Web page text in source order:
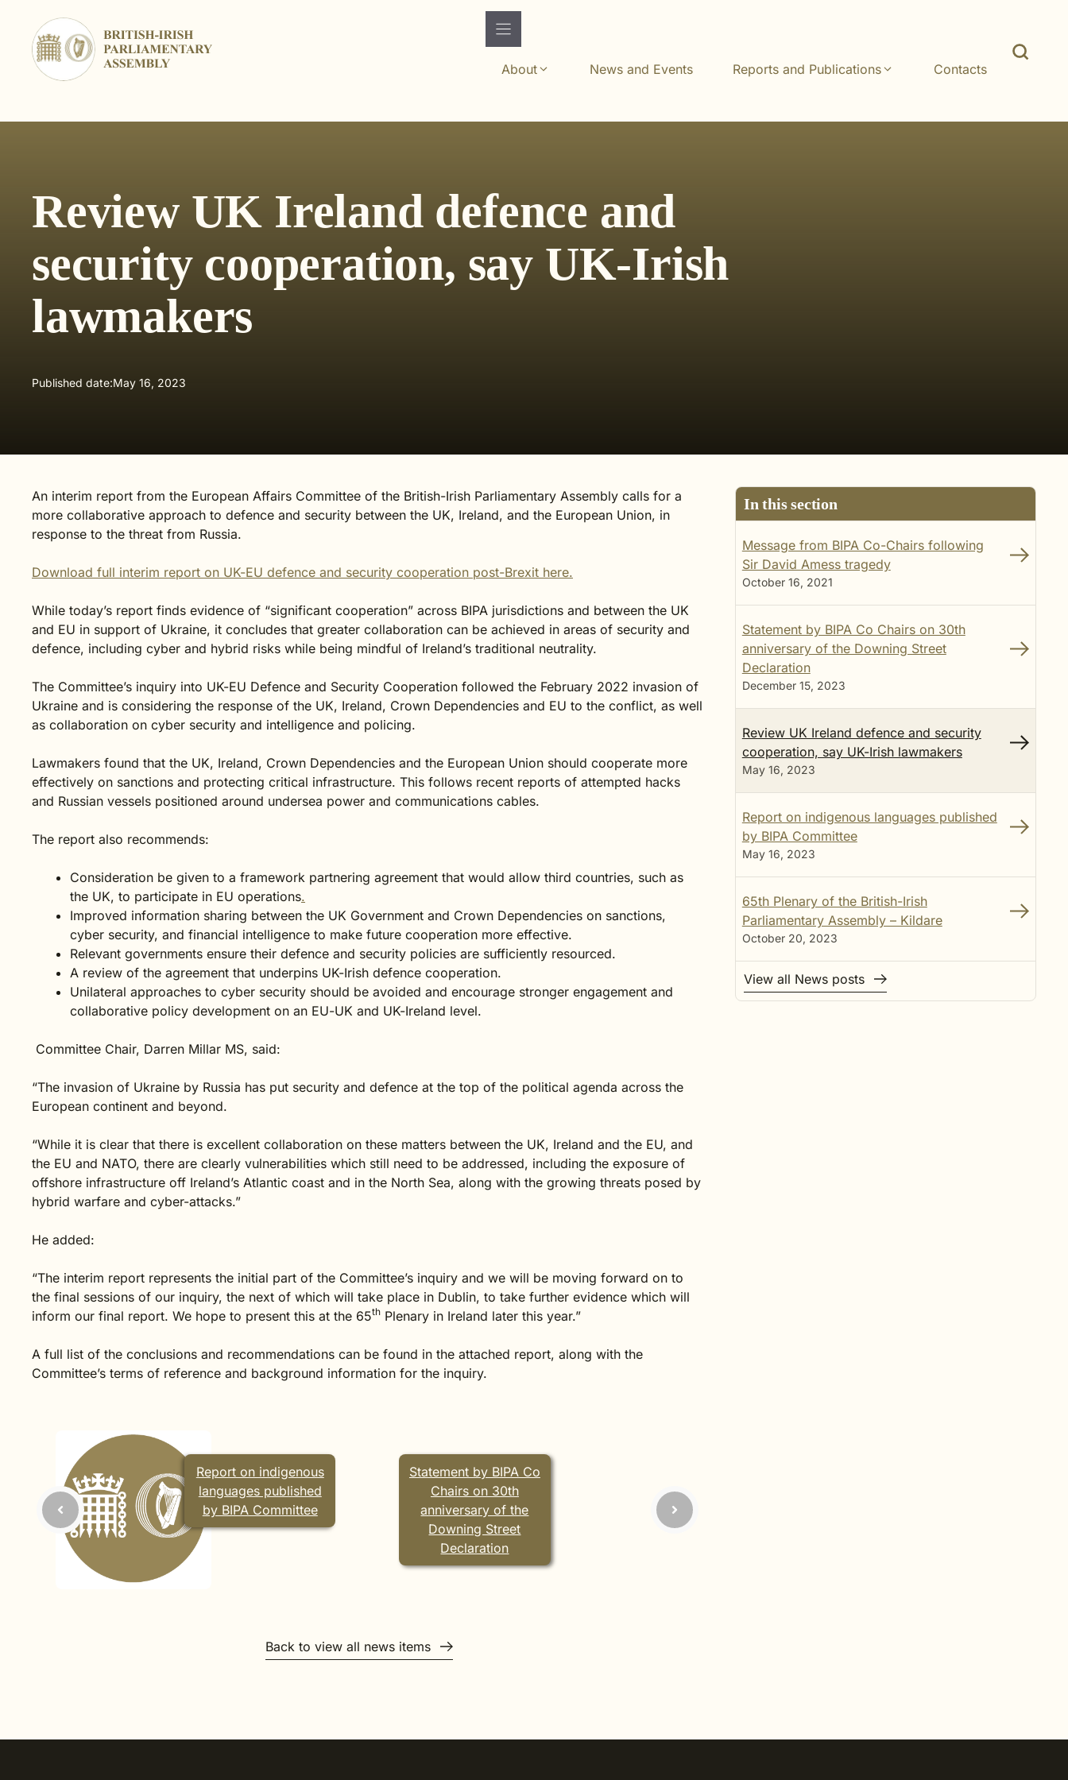
content
About
News and Events Reports and Publications Contacts
Review UK Ireland defence and
security cooperation, say UK-Irish
lawmakers
Published date:May 16, 2023
An interim report from the European Affairs Committee of the British-Irish Parliamentary Assembly calls for a
more collaborative approach to defence and security between the UK, Ireland, and the European Union, in
response to the threat from Russia.
Download full interim report on UK-EU defence and security cooperation post-Brexit here.
While today’s report finds evidence of “significant cooperation” across BIPA jurisdictions and between the UK
and EU in support of Ukraine, it concludes that greater collaboration can be achieved in areas of security and
defence, including cyber and hybrid risks while being mindful of Ireland’s traditional neutrality.
The Committee’s inquiry into UK-EU Defence and Security Cooperation followed the February 2022 invasion of
Ukraine and is considering the response of the UK, Ireland, Crown Dependencies and EU to the conflict, as well
as collaboration on cyber security and intelligence and policing.
Lawmakers found that the UK, Ireland, Crown Dependencies and the European Union should cooperate more
effectively on sanctions and protecting critical infrastructure. This follows recent reports of attempted hacks
and Russian vessels positioned around undersea power and communications cables.
The report also recommends:
Consideration be given to a framework partnering agreement that would allow third countries, such as
the UK, to participate in EU operations.
Improved information sharing between the UK Government and Crown Dependencies on sanctions,
cyber security, and financial intelligence to make future cooperation more effective.
Relevant governments ensure their defence and security policies are sufficiently resourced.
A review of the agreement that underpins UK-Irish defence cooperation.
Unilateral approaches to cyber security should be avoided and encourage stronger engagement and
collaborative policy development on an EU-UK and UK-Ireland level.
Committee Chair, Darren Millar MS, said:
“The invasion of Ukraine by Russia has put security and defence at the top of the political agenda across the
European continent and beyond.
“While it is clear that there is excellent collaboration on these matters between the UK, Ireland and the EU, and
the EU and NATO, there are clearly vulnerabilities which still need to be addressed, including the exposure of
offshore infrastructure off Ireland’s Atlantic coast and in the North Sea, along with the growing threats posed by
hybrid warfare and cyber-attacks.”
He added:
“The interim report represents the initial part of the Committee’s inquiry and we will be moving forward on to
the final sessions of our inquiry, the next of which will take place in Dublin, to take further evidence which will
inform our final report. We hope to present this at the 65th Plenary in Ireland later this year.”
A full list of the conclusions and recommendations can be found in the attached report, along with the
Committee’s terms of reference and background information for the inquiry.
Report on indigenous
languages published
by BIPA Committee
Statement by BIPA Co
Chairs on 30th
anniversary of the
Downing Street
Declaration
Back to view all news items
In this section
Message from BIPA Co-Chairs following
Sir David Amess tragedy
October 16, 2021
Statement by BIPA Co Chairs on 30th
anniversary of the Downing Street
Declaration
December 15, 2023
Review UK Ireland defence and security
cooperation, say UK-Irish lawmakers
May 16, 2023
Report on indigenous languages published
by BIPA Committee
May 16, 2023
65th Plenary of the British-Irish
Parliamentary Assembly – Kildare
October 20, 2023
View all News posts